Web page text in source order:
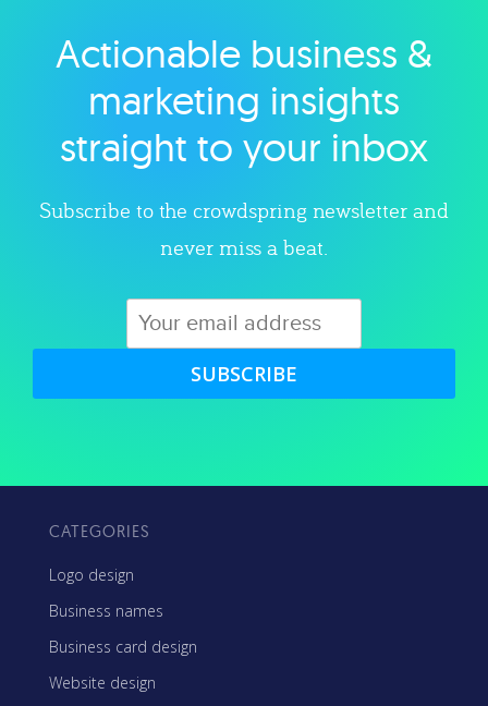
Explore category
Actionable business &
marketing insights
straight to your inbox
Subscribe to the crowdspring newsletter and
never miss a beat.
SUBSCRIBE
CATEGORIES
Logo design
Business names
Business card design
Website design